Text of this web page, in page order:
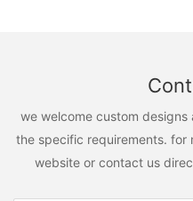
we welcome custom
the specific requirements. for
website or contact us